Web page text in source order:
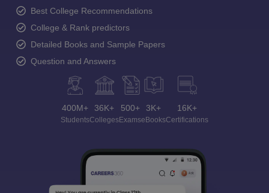
Best College Recommendations
College & Rank predictors
Detailed Books and Sample Papers
Question and Answers
400M+
Students
36K+
Colleges
500+
Exams
3K+
eBooks
16K+
Certifications